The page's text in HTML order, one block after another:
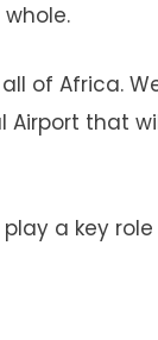
of Africa.
that
a key